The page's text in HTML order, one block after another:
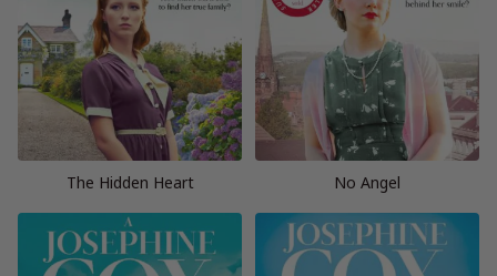
The Hidden Heart No Angel